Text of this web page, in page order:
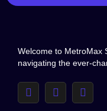
Welcome to MetroMax
navigating the ever-